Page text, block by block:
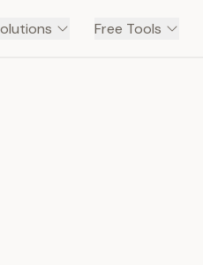
Free Tools